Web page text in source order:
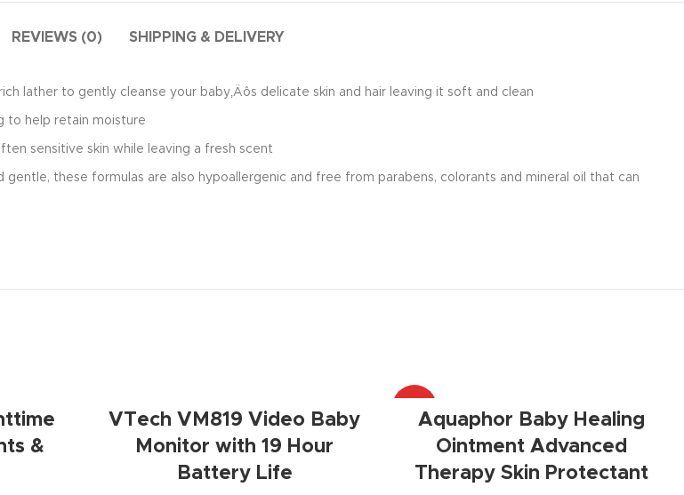
REVIEWS (0) SHIPPING & DELIVERY
lather to gently cleanse your baby‚Äôs delicate skin and hair leaving it soft and clean
to help retain moisture
sensitive skin while leaving a fresh scent
gentle, these formulas are also hypoallergenic and free from parabens, colorants and mineral oil that can
&
VTech VM819 Video Baby
Monitor with 19 Hour
Battery Life
Aquaphor Baby Healing
Ointment Advanced
Therapy Skin Protectant